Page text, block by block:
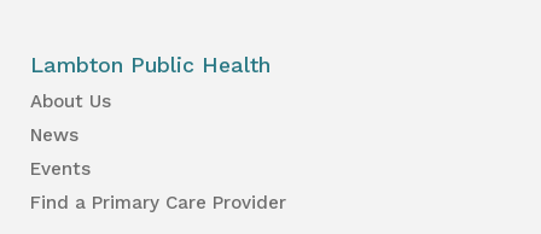
Lambton Public Health
About Us
News
Events
Find a Primary Care Provider